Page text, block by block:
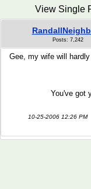
View Single
Posts: 7,242
Gee, my wife will
You've got
10-25-2006 12:26 PM